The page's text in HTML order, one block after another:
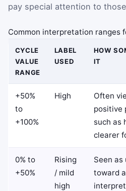
pay special attention to
Common interpretation ranges
CYCLE
VALUE
RANGE
LABEL
USED
HOW
IT
+50%
to
+100%
High
Often
positive
such as
clearer
0% to
+50%
Rising
/ mild
high
Seen as
toward